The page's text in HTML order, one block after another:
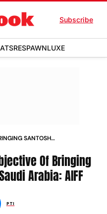
Subscribe
RESPAWNLUXE
SANTOSH
Of Bringing
Arabia: AIFF
PTI